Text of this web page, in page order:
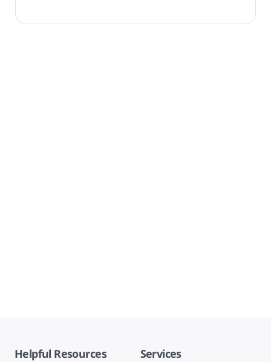
Helpful Resources Services